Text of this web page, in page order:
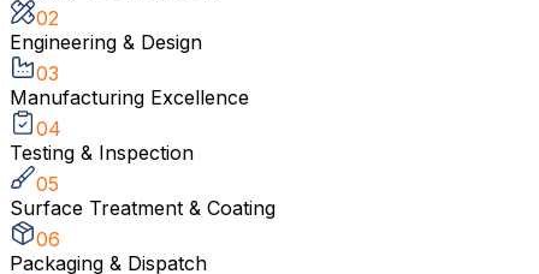
02
Engineering & Design
03
Manufacturing Excellence
04
Testing & Inspection
05
Surface Treatment & Coating
06
Packaging & Dispatch